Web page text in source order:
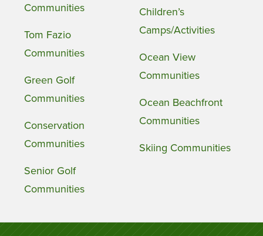
Communities
Tom Fazio
Communities
Green Golf
Communities
Conservation
Communities
Senior Golf
Communities
Children’s
Camps/Activities
Ocean View
Communities
Ocean Beachfront
Communities
Skiing Communities